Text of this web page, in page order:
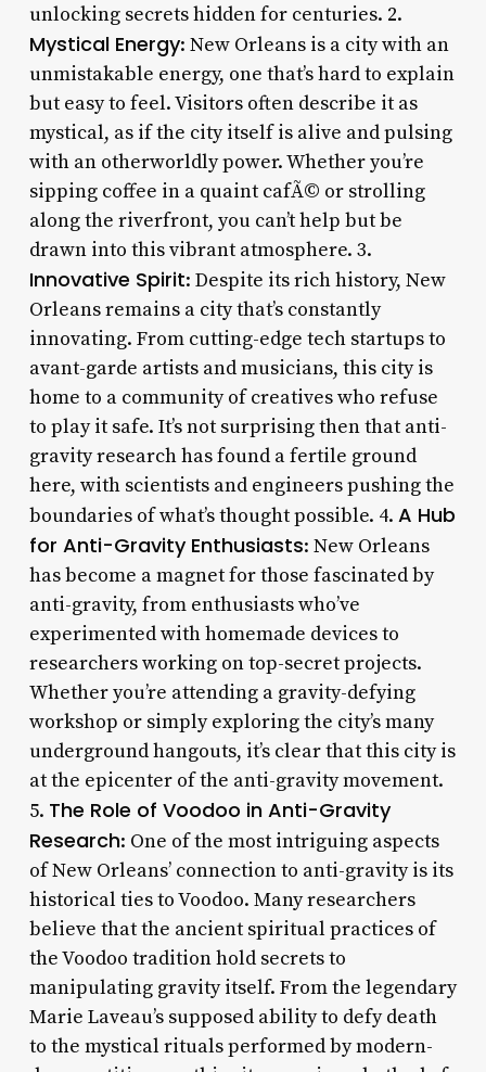
unlocking secrets hidden for centuries. 2.
Mystical Energy: New Orleans is a city with an
unmistakable energy, one that’s hard to explain
but easy to feel. Visitors often describe it as
mystical, as if the city itself is alive and pulsing
with an otherworldly power. Whether you’re
sipping coffee in a quaint cafÃ© or strolling
along the riverfront, you can’t help but be
drawn into this vibrant atmosphere. 3.
Innovative Spirit: Despite its rich history, New
Orleans remains a city that’s constantly
innovating. From cutting-edge tech startups to
avant-garde artists and musicians, this city is
home to a community of creatives who refuse
to play it safe. It’s not surprising then that anti-
gravity research has found a fertile ground
here, with scientists and engineers pushing the
boundaries of what’s thought possible. 4. A Hub
for Anti-Gravity Enthusiasts: New Orleans
has become a magnet for those fascinated by
anti-gravity, from enthusiasts who’ve
experimented with homemade devices to
researchers working on top-secret projects.
Whether you’re attending a gravity-defying
workshop or simply exploring the city’s many
underground hangouts, it’s clear that this city is
at the epicenter of the anti-gravity movement.
5. The Role of Voodoo in Anti-Gravity
Research: One of the most intriguing aspects
of New Orleans’ connection to anti-gravity is its
historical ties to Voodoo. Many researchers
believe that the ancient spiritual practices of
the Voodoo tradition hold secrets to
manipulating gravity itself. From the legendary
Marie Laveau’s supposed ability to defy death
to the mystical rituals performed by modern-